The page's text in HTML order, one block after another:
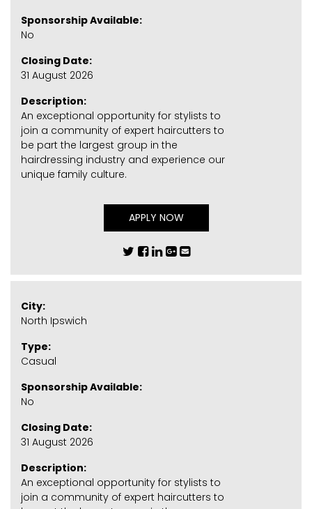
Sponsorship Available:
No
Closing Date:
31 August 2026
Description:
An exceptional opportunity for stylists to
join a community of expert haircutters to
be part the largest group in the
hairdressing industry and experience our
unique family culture.
APPLY NOW
City:
North Ipswich
Type:
Casual
Sponsorship Available:
No
Closing Date:
31 August 2026
Description:
An exceptional opportunity for stylists to
join a community of expert haircutters to